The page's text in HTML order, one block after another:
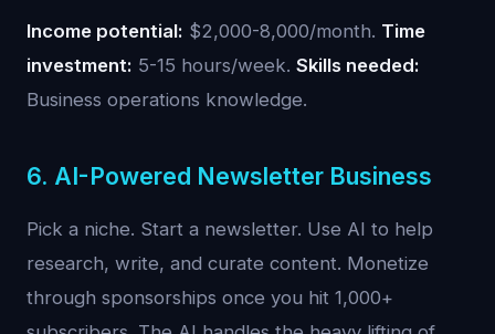
Income potential: $2,000-8,000/month. Time
investment: 5-15 hours/week. Skills needed:
Business operations knowledge.
6. AI-Powered Newsletter Business
Pick a niche. Start a newsletter. Use AI to help
research, write, and curate content. Monetize
through sponsorships once you hit 1,000+